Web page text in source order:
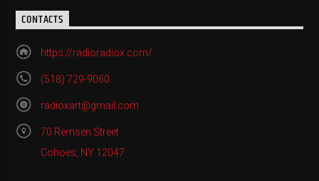
CONTACTS
https://radioradiox.com/
(518) 729-9060
radioxart@gmail.com
70 Remsen Street
Cohoes, NY 12047